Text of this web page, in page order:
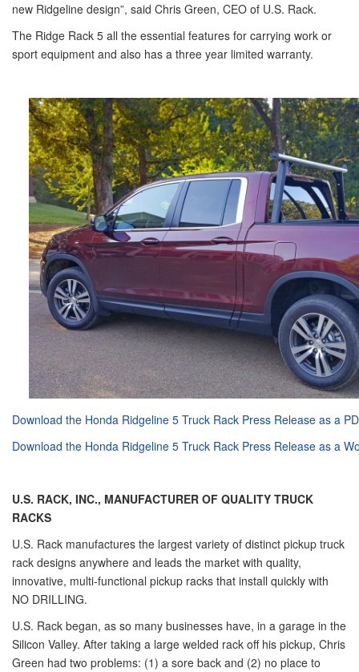
new Ridgeline design”, said Chris Green, CEO of U.S. Rack.
The Ridge Rack 5 all the essential features for carrying work or
sport equipment and also has a three year limited warranty.
Download the Honda Ridgeline 5 Truck Rack Press Release as a
Download the Honda Ridgeline 5 Truck Rack Press Release as a
U.S. RACK, INC., MANUFACTURER OF QUALITY TRUCK
RACKS
U.S. Rack manufactures the largest variety of distinct pickup truck
rack designs anywhere and leads the market with quality,
innovative, multi-functional pickup racks that install quickly with
NO DRILLING.
U.S. Rack began, as so many businesses have, in a garage in the
Silicon Valley. After taking a large welded rack off his pickup, Chris
Green had two problems: (1) a sore back and (2) no place to